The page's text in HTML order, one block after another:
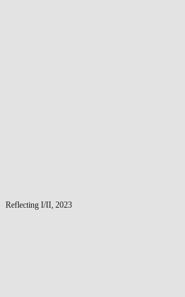
Reflecting I/II, 2023